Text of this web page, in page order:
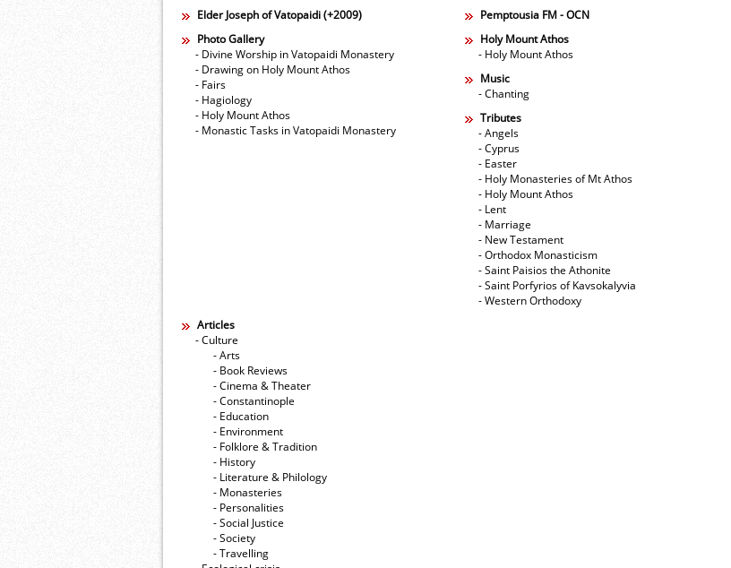
Elder Joseph of Vatopaidi (+2009)
Pemptousia FM - OCN
Photo Gallery
- Divine Worship in Vatopaidi Monastery
- Drawing on Holy Mount Athos
- Fairs
- Hagiology
- Holy Mount Athos
- Monastic Tasks in Vatopaidi Monastery
Holy Mount Athos
- Holy Mount Athos
Music
- Chanting
Tributes
- Angels
- Cyprus
- Easter
- Holy Monasteries of Mt Athos
- Holy Mount Athos
- Lent
- Marriage
- New Testament
- Orthodox Monasticism
- Saint Paisios the Athonite
- Saint Porfyrios of Kavsokalyvia
- Western Orthodoxy
Articles
- Culture
- Arts
- Book Reviews
- Cinema & Theater
- Constantinople
- Education
- Environment
- Folklore & Tradition
- History
- Literature & Philology
- Monasteries
- Personalities
- Social Justice
- Society
- Travelling